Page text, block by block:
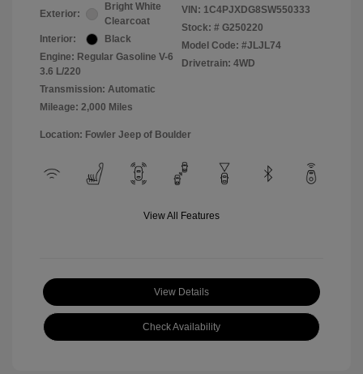
Exterior:
Bright White
Clearcoat
Interior:
Black
Engine: Regular Gasoline V-6
3.6 L/220
Transmission: Automatic
Mileage: 2,000 Miles
VIN: 1C4PJXDG8SW550333
Stock: # G250220
Model Code: #JLJL74
Drivetrain: 4WD
Location: Fowler Jeep of Boulder
View All Features
View Details
Check Availability